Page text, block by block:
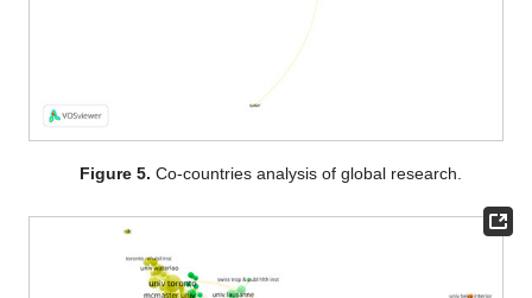
Figure 5. Co-countries analysis of global research.